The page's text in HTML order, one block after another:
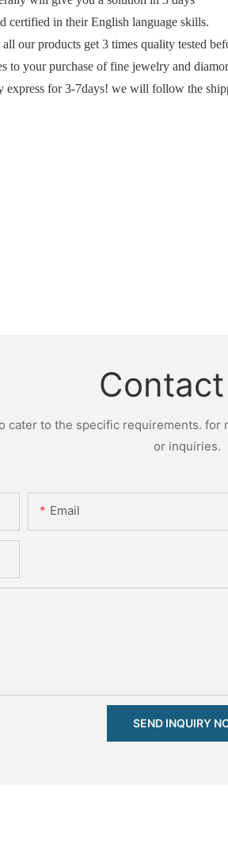
certified in their English language skills.
our products get 3 times quality tested
to your purchase of fine jewelry and
for 3-7days! we will follow the
cater to the specific requirements.
or inquiries.
Email
SEND INQUIRY